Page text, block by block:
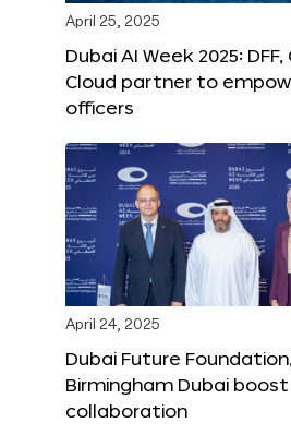
April 25, 2025
Dubai AI Week 2025:
Cloud partner to
officers
April 24, 2025
Dubai Future
Birmingham Dubai boost
collaboration